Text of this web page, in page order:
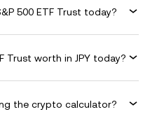
500 ETF Trust today?
Trust worth in JPY today?
the crypto calculator?